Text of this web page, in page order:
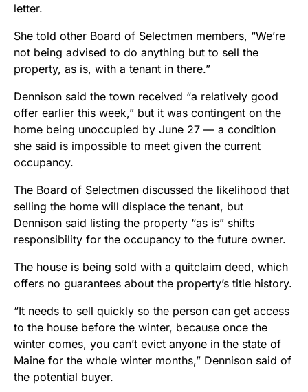
letter.
She told other Board of Selectmen members, “We’re
not being advised to do anything but to sell the
property, as is, with a tenant in there.”
Dennison said the town received “a relatively good
offer earlier this week,” but it was contingent on the
home being unoccupied by June 27 — a condition
she said is impossible to meet given the current
occupancy.
The Board of Selectmen discussed the likelihood that
selling the home will displace the tenant, but
Dennison said listing the property “as is” shifts
responsibility for the occupancy to the future owner.
The house is being sold with a quitclaim deed, which
offers no guarantees about the property’s title history.
“It needs to sell quickly so the person can get access
to the house before the winter, because once the
winter comes, you can’t evict anyone in the state of
Maine for the whole winter months,” Dennison said of
the potential buyer.